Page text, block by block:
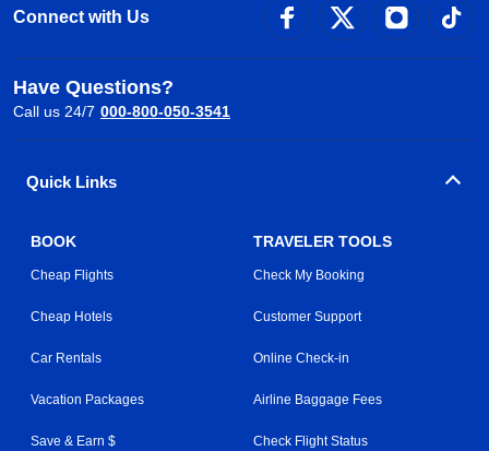
Connect with Us
Have Questions?
Call us 24/7 000-800-050-3541
Quick Links
BOOK
Cheap Flights
Cheap Hotels
Car Rentals
Vacation Packages
Save & Earn $
TRAVELER TOOLS
Check My Booking
Customer Support
Online Check-in
Airline Baggage Fees
Check Flight Status